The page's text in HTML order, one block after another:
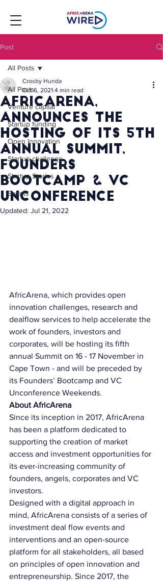
Post
All Posts
Venture capital
Startup funding
Open Innovation
Startup challenge
Startup Stories
Events
All Posts
AfricArena,
announces the
hosting of its 5th
Annual summit,
founders
bootcamp & vc
unconference
Crosby Hunda
Oct 6, 2021 4 min read
Updated: Jul 21, 2022
AfricArena, which provides open
innovation challenges, research and
dealflow services to help accelerate the
work of founders, investors and
corporates, will be hosting its fifth
annual Summit on 16 - 17 November in
Cape Town - and will be preceded by
its Founders’ Bootcamp and VC
Unconference Weekends.
About AfricArena
Since its inception in 2017, AfricArena
has been a platform dedicated to
supporting the creation of market
access and investment opportunities for
its ever-increasing community of
founders, angels, corporates and VC
investors.
Designed with a digital approach in
mind, AfricArena consists of a series of
investment deal flow events and
interventions and an open-source
platform for all stakeholders, all based
on principles of open innovation and
entrepreneurship. Since 2017, the